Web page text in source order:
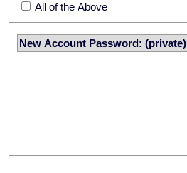
All of the Above
New Account Password: (private)